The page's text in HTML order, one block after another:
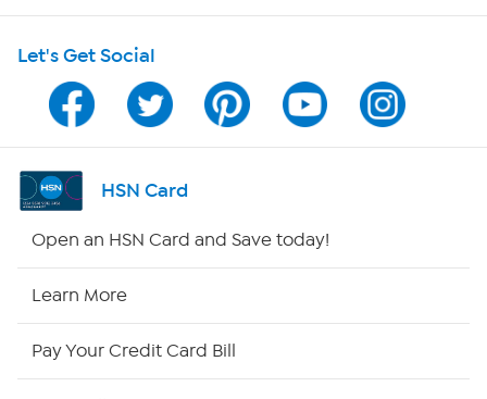
Program Guide
Channel Finder
Shop By Remote
Let's Get Social
HSN Card
Open an HSN Card and Save today!
Learn More
Pay Your Credit Card Bill